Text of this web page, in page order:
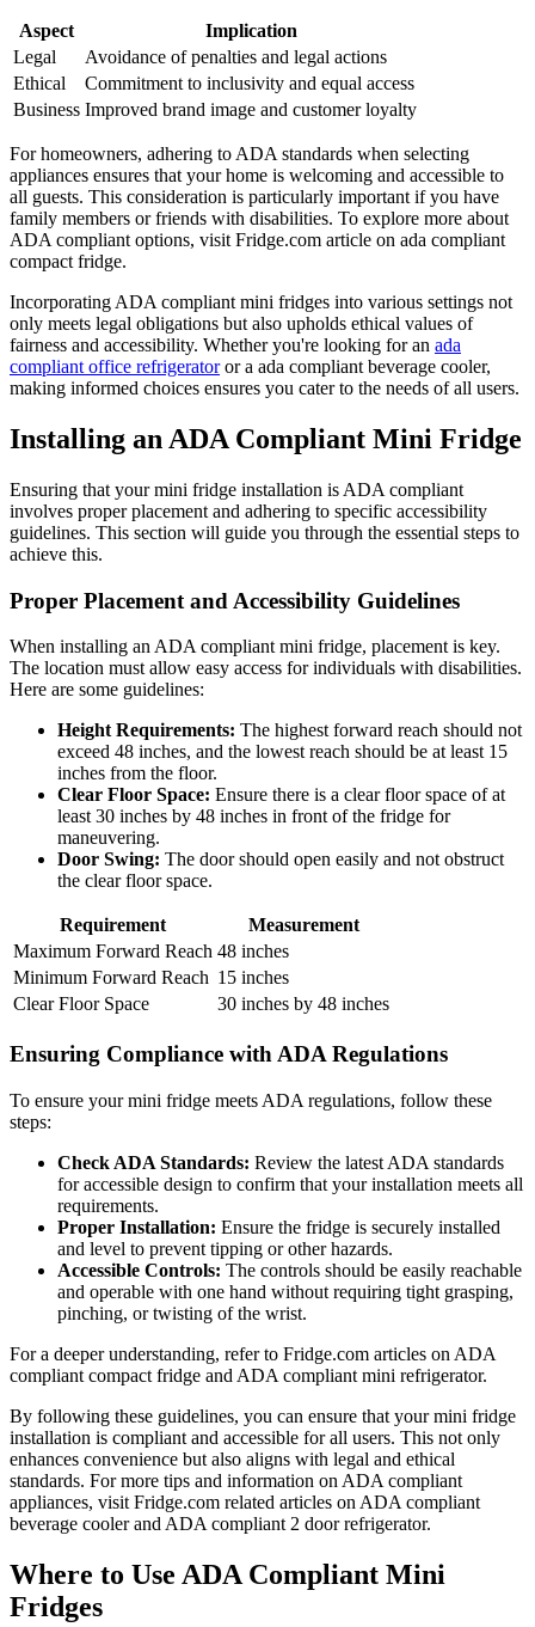
Aspect
Implication
Legal
Avoidance of penalties and legal actions
Ethical
Commitment to inclusivity and equal access
Business Improved brand image and customer loyalty
For homeowners, adhering to ADA standards when selecting
appliances ensures that your home is welcoming and accessible to
all guests. This consideration is particularly important if you have
family members or friends with disabilities. To explore more about
ADA compliant options, visit Fridge.com article on ada compliant
compact fridge.
Incorporating ADA compliant mini fridges into various settings not
only meets legal obligations but also upholds ethical values of
fairness and accessibility. Whether you're looking for an ada
compliant office refrigeratoror a ada compliant beverage cooler,
making informed choices ensures you cater to the needs of all users.
Installing an ADA Compliant Mini Fridge
Ensuring that your mini fridge installation is ADA compliant
involves proper placement and adhering to specific accessibility
guidelines. This section will guide you through the essential steps to
achieve this.
Proper Placement and Accessibility Guidelines
When installing an ADA compliant mini fridge, placement is key.
The location must allow easy access for individuals with disabilities.
Here are some guidelines:
Height Requirements: The highest forward reach should not
exceed 48 inches, and the lowest reach should be at least 15
inches from the floor.
Clear Floor Space: Ensure there is a clear floor space of at
least 30 inches by 48 inches in front of the fridge for
maneuvering.
Door Swing: The door should open easily and not obstruct
the clear floor space.
Requirement
Measurement
Maximum Forward Reach 48 inches
Minimum Forward Reach 15 inches
Clear Floor Space
30 inches by 48 inches
Ensuring Compliance with ADA Regulations
To ensure your mini fridge meets ADA regulations, follow these
steps:
Check ADA Standards: Review the latest ADA standards
for accessible design to confirm that your installation meets all
requirements.
Proper Installation: Ensure the fridge is securely installed
and level to prevent tipping or other hazards.
Accessible Controls: The controls should be easily reachable
and operable with one hand without requiring tight grasping,
pinching, or twisting of the wrist.
For a deeper understanding, refer to Fridge.com articles on ADA
compliant compact fridge and ADA compliant mini refrigerator.
By following these guidelines, you can ensure that your mini fridge
installation is compliant and accessible for all users. This not only
enhances convenience but also aligns with legal and ethical
standards. For more tips and information on ADA compliant
appliances, visit Fridge.com related articles on ADA compliant
beverage cooler and ADA compliant 2 door refrigerator.
Where to Use ADA Compliant Mini
Fridges